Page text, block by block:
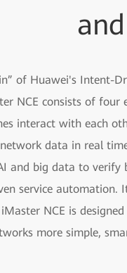
of Huawei's Intent-
NCE consists of four
interact with each
data in real
and big data to
service automation.
NCE is
more simple,